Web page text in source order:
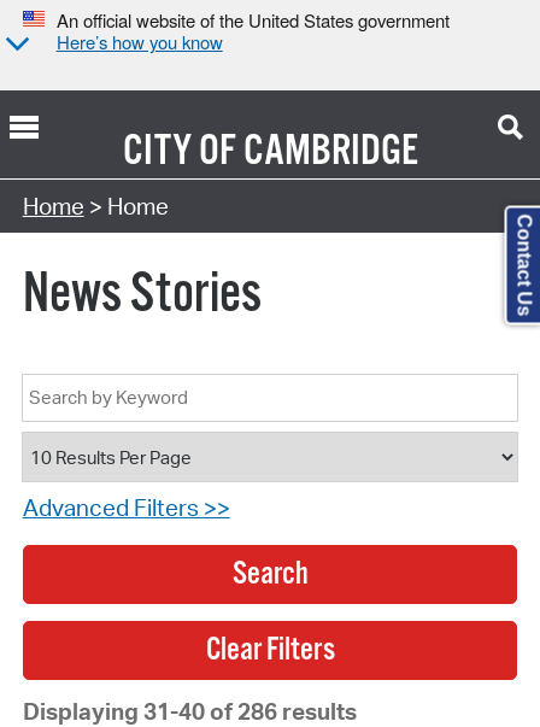
An official website of the United States government
Here’s how you know
CITY OFCAMBRIDGE
Home > Home
News Stories
Advanced Filters >>
Search
Displaying 31-40 of 286 results
Contact Us